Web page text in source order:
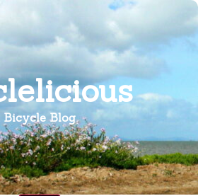
Bicycle Blog